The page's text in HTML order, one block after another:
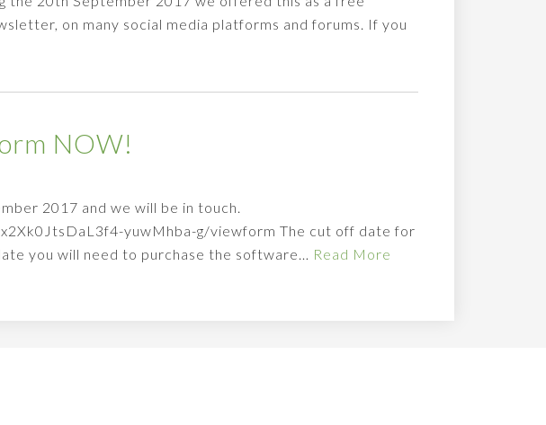
on many social media platforms and forums. If you
NOW!
2017 and we will be in touch.
yuwMhba-g/viewform The cut off date for
you will need to purchase the software… Read More